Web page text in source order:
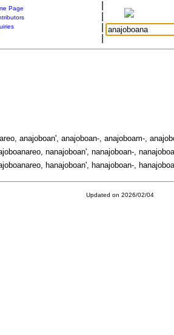
Page
anajoboan', anajoboan-, anajoboam-,
nanajoboan', nanajoboan-,
hanajoboan', hanajoboan-,
Updated on 2026/02/04